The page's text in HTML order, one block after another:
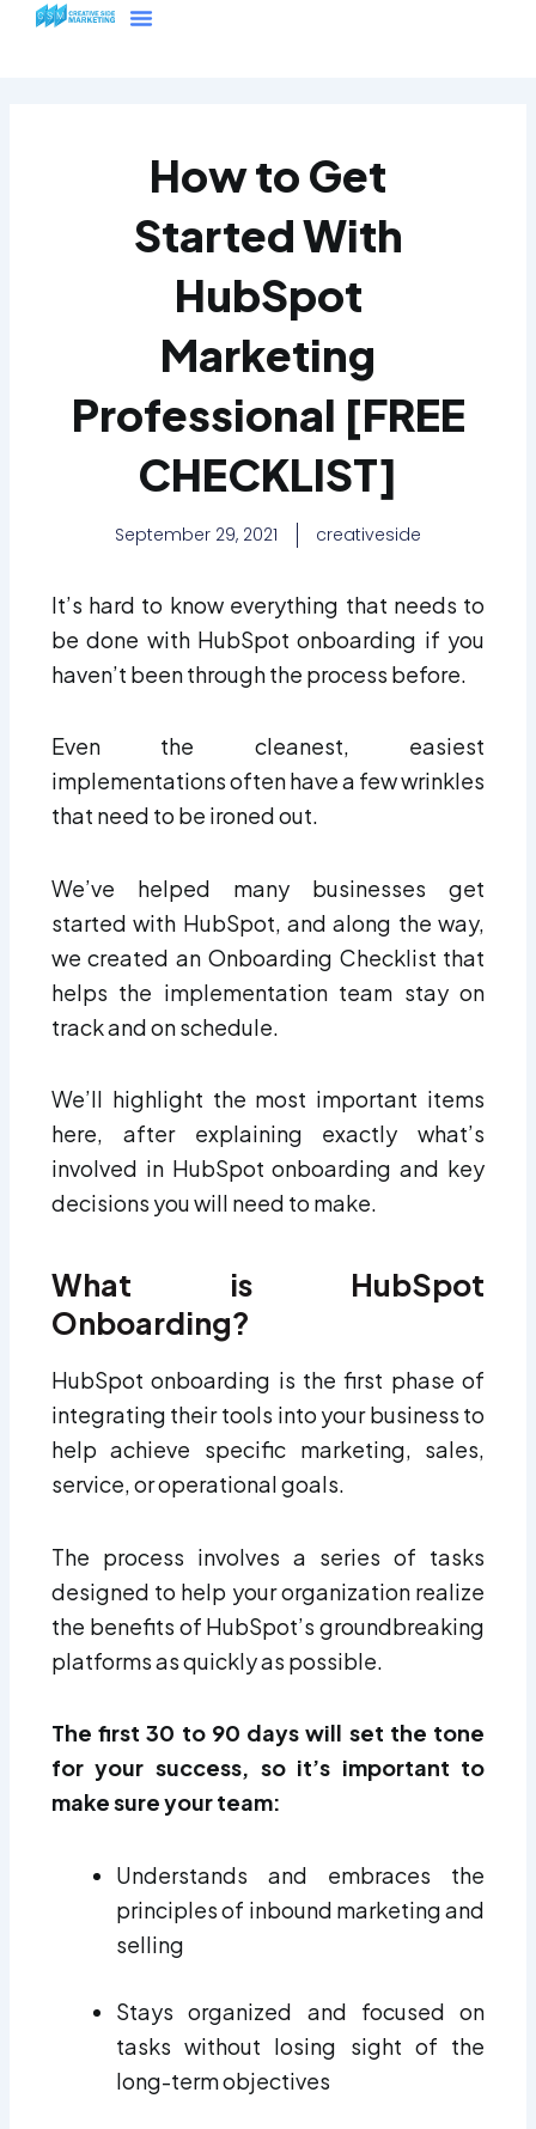
Menu
How to Get
Started With
HubSpot
Marketing
Professional [FREE
CHECKLIST]
September 29, 2021 creativeside
It’s hard to know everything that needs to
be done with HubSpot onboarding if you
haven’t been through the process before.
Even the cleanest, easiest
implementations often have a few wrinkles
that need to be ironed out.
We’ve helped many businesses get
started with HubSpot, and along the way,
we created an Onboarding Checklist that
helps the implementation team stay on
track and on schedule.
We’ll highlight the most important items
here, after explaining exactly what’s
involved in HubSpot onboarding and key
decisions you will need to make.
What is HubSpot
Onboarding?
HubSpot onboarding is the first phase of
integrating their tools into your business to
help achieve specific marketing, sales,
service, or operational goals.
The process involves a series of tasks
designed to help your organization realize
the benefits of HubSpot’s groundbreaking
platforms as quickly as possible.
The first 30 to 90 days will set the tone
for your success, so it’s important to
make sure your team:
Understands and embraces the
principles of inbound marketing and
selling
Stays organized and focused on
tasks without losing sight of the
long-term objectives